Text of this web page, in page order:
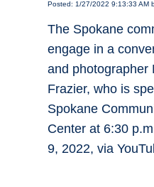
Posted: 1/27/2022 9:13:33 AM
The Spokane
engage in a
and photographer
Frazier, who is
Spokane
Center at 6:30
9, 2022, via